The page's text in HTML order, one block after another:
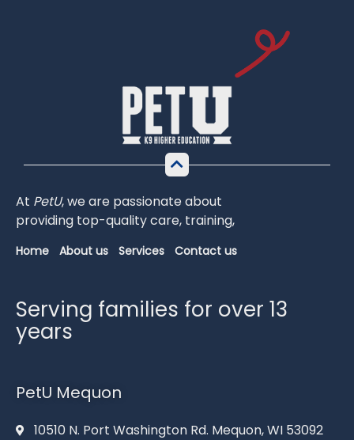
At PetU,weare passionateabout
providing top-qualitycare, training,
Home About us Services Contact us
Serving families for over 13
years
PetU Mequon
10510 N. Port Washington Rd. Mequon, WI 53092